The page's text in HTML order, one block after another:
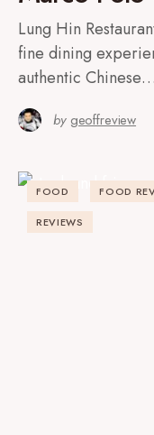
Lung Hin
fine dining
authentic Chinese…
by geoffreview
FOOD FOOD
REVIEWS